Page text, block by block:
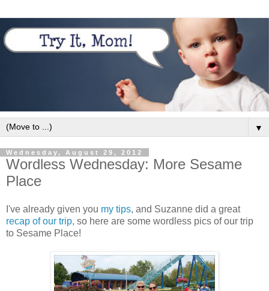
▼
Wednesday, August 29, 2012
Wordless Wednesday: More Sesame
Place
I've already given you my tips, and Suzanne did a great
recap of our trip, so here are some wordless pics of our trip
to Sesame Place!